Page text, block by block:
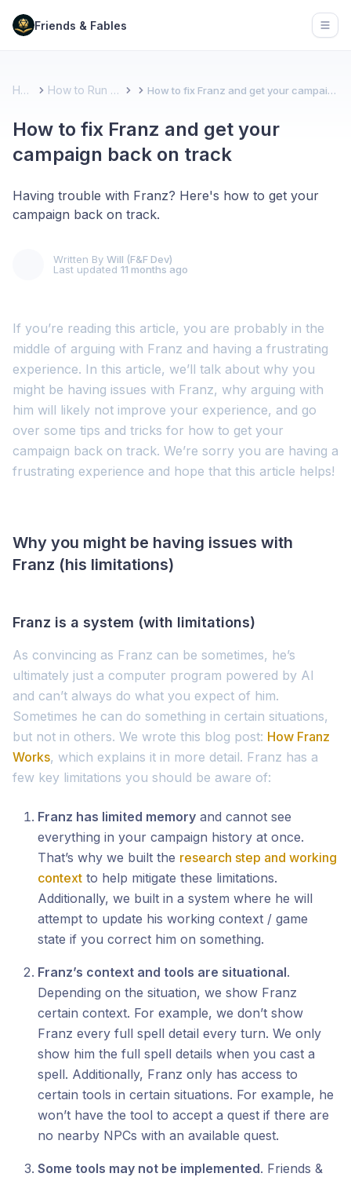
Friends & Fables
Home How to Run a Game How to fix Franz and get your campaign back on track
How to fix Franz and get your
campaign back on track
Having trouble with Franz? Here's how to get your
campaign back on track.
Written By Will (F&F Dev)
Last updated 11 months ago
If you’re reading this article, you are probably in the
middle of arguing with Franz and having a frustrating
experience. In this article, we’ll talk about why you
might be having issues with Franz, why arguing with
him will likely not improve your experience, and go
over some tips and tricks for how to get your
campaign back on track. We’re sorry you are having a
frustrating experience and hope that this article helps!
Why you might be having issues with
Franz (his limitations)
Franz is a system (with limitations)
As convincing as Franz can be sometimes, he’s
ultimately just a computer program powered by AI
and can’t always do what you expect of him.
Sometimes he can do something in certain situations,
but not in others. We wrote this blog post: How Franz
Works, which explains it in more detail. Franz has a
few key limitations you should be aware of:
Franz has limited memory and cannot see
everything in your campaign history at once.
That’s why we built the research step and working
context to help mitigate these limitations.
Additionally, we built in a system where he will
attempt to update his working context / game
state if you correct him on something.
Franz’s context and tools are situational.
Depending on the situation, we show Franz
certain context. For example, we don’t show
Franz every full spell detail every turn. We only
show him the full spell details when you cast a
spell. Additionally, Franz only has access to
certain tools in certain situations. For example, he
won’t have the tool to accept a quest if there are
no nearby NPCs with an available quest.
Some tools may not be implemented. Friends &